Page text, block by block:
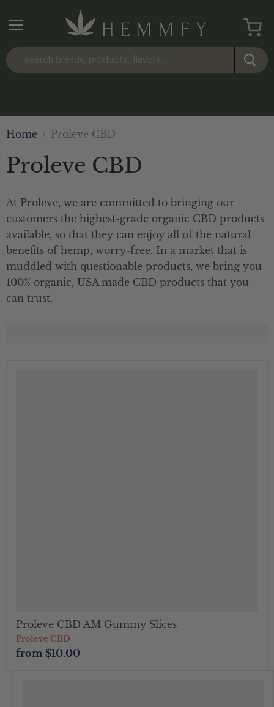
cart
Home Proleve CBD
Proleve CBD
At Proleve, we are committed to bringing our
customers the highest-grade organic CBD products
available, so that they can enjoy all of the natural
benefits of hemp, worry-free. In a market that is
muddled with questionable products, we bring you
100% organic, USA made CBD products that you
can trust.
Proleve CBD AM Gummy Slices
Proleve CBD
from $10.00